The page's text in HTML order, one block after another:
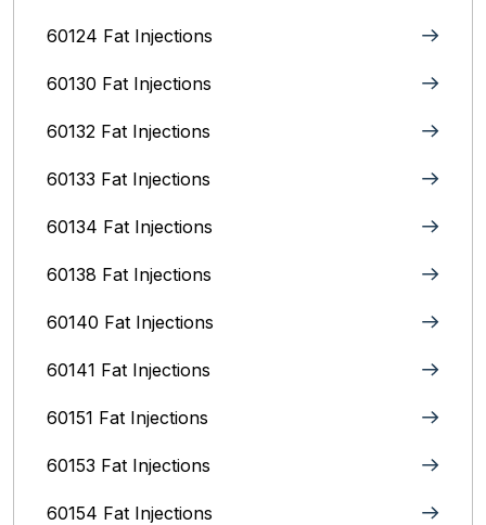
60124 Fat Injections
60130 Fat Injections
60132 Fat Injections
60133 Fat Injections
60134 Fat Injections
60138 Fat Injections
60140 Fat Injections
60141 Fat Injections
60151 Fat Injections
60153 Fat Injections
60154 Fat Injections